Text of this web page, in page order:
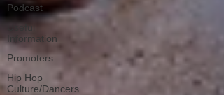
Podcast
Useful
Information
Promoters
Hip Hop
Culture/Dancers